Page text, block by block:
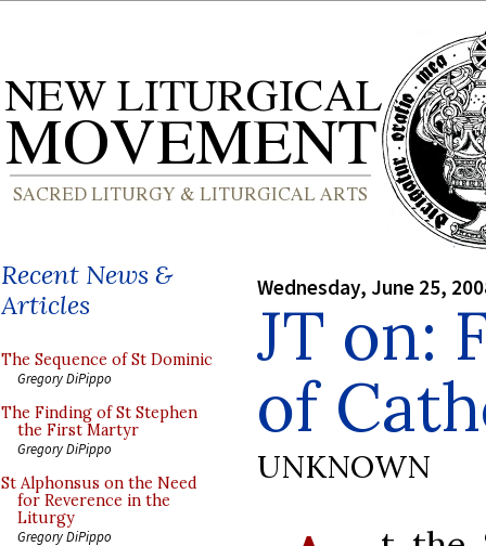
Recent News &
Articles
The Sequence of St Dominic
Gregory DiPippo
The Finding of St Stephen
the First Martyr
Gregory DiPippo
St Alphonsus on the Need
for Reverence in the
Liturgy
Gregory DiPippo
Wednesday, June 25,
JT on:
of
UNKNOWN